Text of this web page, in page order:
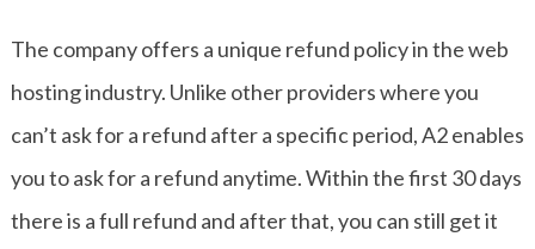
The company offers a unique refund policy in the web
hosting industry. Unlike other providers where you
can’t ask for a refund after a specific period, A2 enables
you to ask for a refund anytime. Within the first 30 days
there is a full refund and after that, you can still get it